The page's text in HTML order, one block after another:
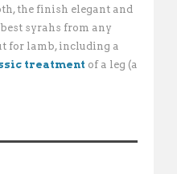
the finish elegant and
syrahs from any
for lamb, including a
treatment of a leg (a